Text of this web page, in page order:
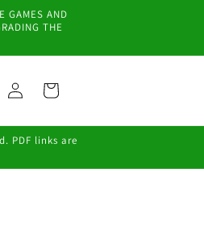
GAMES AND
THE
Log
in
Cart
PDF links are